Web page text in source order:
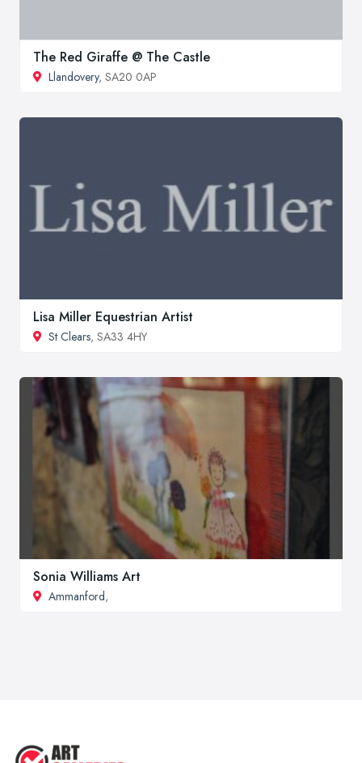
The Red Giraffe @ The Castle
Llandovery, SA20 0AP
Lisa Miller Equestrian Artist
St Clears, SA33 4HY
Sonia Williams Art
Ammanford,